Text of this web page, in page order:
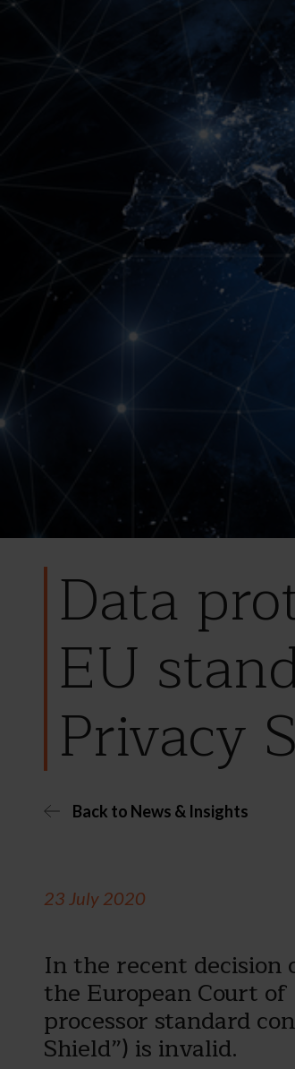
Data
EU
Privacy
Back to News & Insights
23 July 2020
In the recent decision
the European Court
processor standard
Shield”) is invalid.